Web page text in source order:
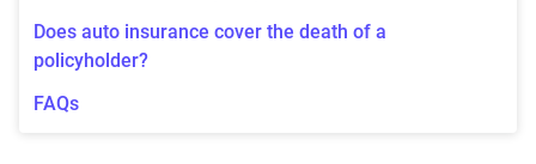
Does auto insurance cover the death of a
policyholder?
FAQs